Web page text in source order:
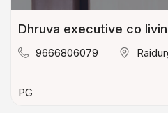
Dhruva executive co
9666806079
PG